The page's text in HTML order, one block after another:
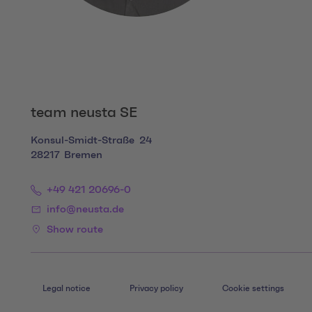
team neusta SE
Konsul-Smidt-Straße 24
28217
Bremen
+49 421 20696-0
info@neusta.de
Show route
Legal notice Privacy policy Cookie settings